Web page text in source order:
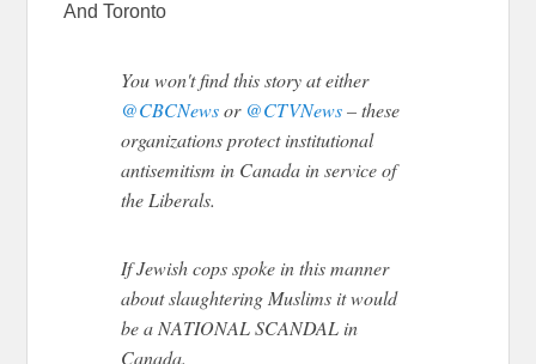
And Toronto
You won't find this story at either
@CBCNewsor @CTVNews– these
organizations protect institutional
antisemitism in Canada in service of
the Liberals.
If Jewish cops spoke in this manner
about slaughtering Muslims it would
be a NATIONAL SCANDAL in
Canada.